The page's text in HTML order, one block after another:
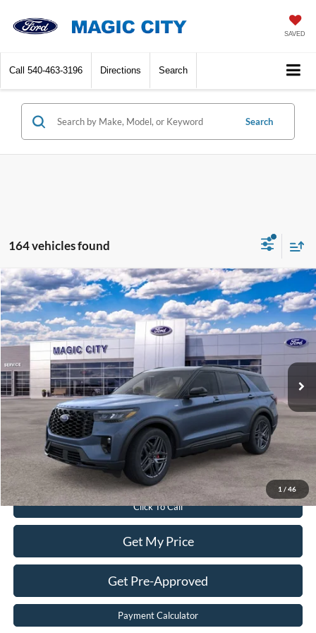
SAVED
Call 540-463-3196 Directions Search
Search
164 vehicles found
1 / 46
2026Ford ExplorerST-Line
Price Drop
VIN:1FMUK8KH2TGA29844Stock: T43688-2Model:K8K
In Stock
$55,299
BEST PRICE
Less
MSRP:
Dealer Discount:
$6,640
Dealer Processing Fee:
$899
Sale Price:
$55,299
Value Your Trade
Click To Call
Get My Price
Get Pre-Approved
Payment Calculator
Compare Vehicle